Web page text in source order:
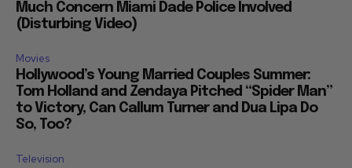
Much Concern Miami Dade Police Involved
(Disturbing Video)
Movies
Hollywood’s Young Married Couples Summer:
Tom Holland and Zendaya Pitched “Spider Man”
to Victory, Can Callum Turner and Dua Lipa Do
So, Too?
Television